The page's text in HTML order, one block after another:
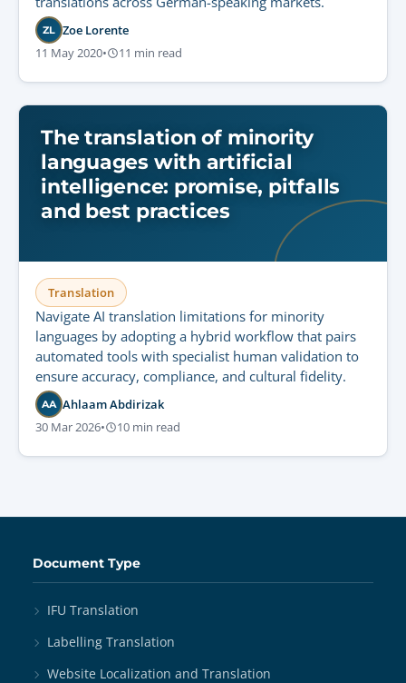
ZL Zoe Lorente
11 May 2020• 11 min read
The translation of minority
languages with artificial
intelligence: promise, pitfalls
and best practices
Translation
Navigate AI translation limitations for minority
languages by adopting a hybrid workflow that pairs
automated tools with specialist human validation to
ensure accuracy, compliance, and cultural fidelity.
AA Ahlaam Abdirizak
30 Mar 2026• 10 min read
Document Type
IFU Translation
Labelling Translation
Website Localization and Translation